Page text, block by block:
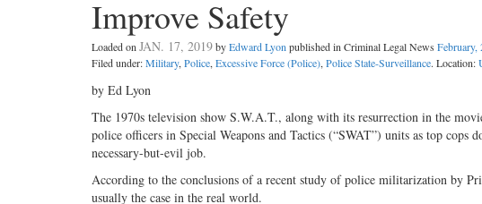
Improve Safety
Loaded onJAN. 17, 2019byEdward Lyonpublished in Criminal Legal News February,
Filed under:Military,Police,Excessive Force (Police),Police State-Surveillance. Location:
by Ed Lyon
The 1970s television show S.W.A.T., along with its resurrection in the
police officers in Special Weapons and Tactics (“SWAT”) units as top
necessary-but-evil job.
According to the conclusions of a recent study of police militarization by
usually the case in the real world.